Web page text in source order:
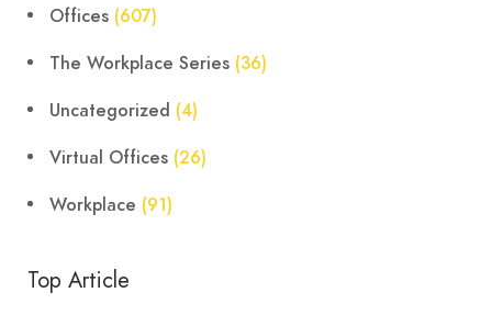
Offices (607)
The Workplace Series (36)
Uncategorized (4)
Virtual Offices (26)
Workplace (91)
Top Article